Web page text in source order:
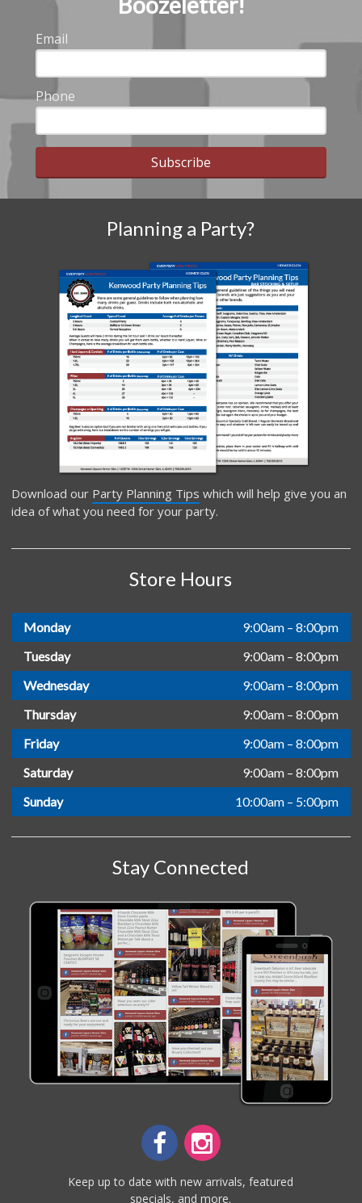
Email
Phone
Subscribe
Planning a Party?
Download our Party Planning Tips which will help give you an
idea of what you need for your party.
Store Hours
Monday
9:00am – 8:00pm
Tuesday
9:00am – 8:00pm
Wednesday
9:00am – 8:00pm
Thursday
9:00am – 8:00pm
Friday
9:00am – 8:00pm
Saturday
9:00am – 8:00pm
Sunday
10:00am – 5:00pm
Stay Connected
Keep up to date with new arrivals, featured
specials, and more.